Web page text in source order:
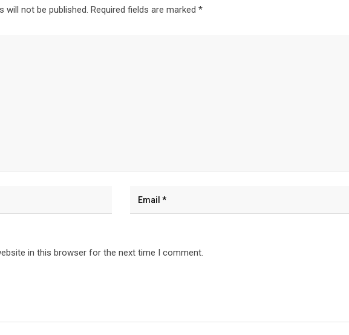
will not be published. Required fields are marked *
in this browser for the next time I comment.